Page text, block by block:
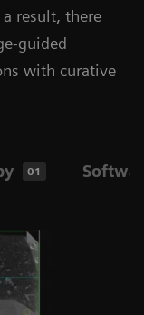
a result, there
guided
with curative
01